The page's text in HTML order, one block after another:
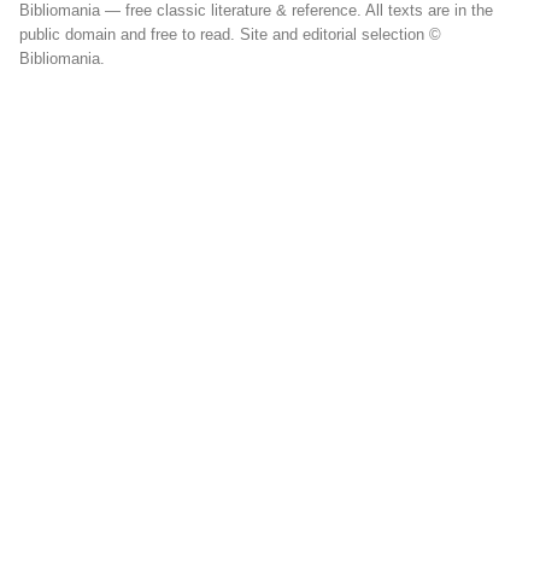
Bibliomania — free classic literature & reference. All texts are in the
public domain and free to read. Site and editorial selection ©
Bibliomania.